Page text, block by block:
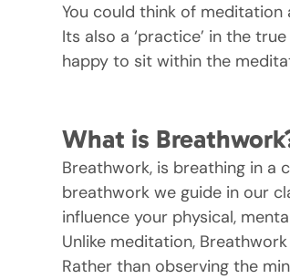
You could think of meditation
Its also a ‘practice’ in the
happy to sit within the
What is
Breathwork, is breathing in
breathwork we guide in our
influence your physical,
Unlike meditation,
Rather than observing the